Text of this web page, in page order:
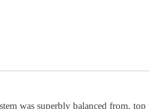
was superbly balanced from,